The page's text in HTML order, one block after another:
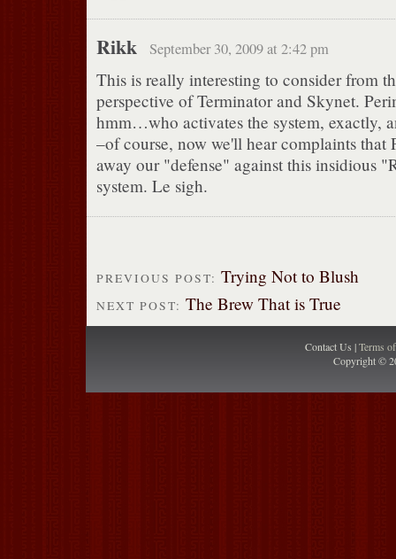
Rikk September 30, 2009 at 2:42 pm
This is really interesting to consider from
perspective of Terminator and Skynet.
hmm…who activates the system, exactly,
–of course, now we'll hear complaints that
away our "defense" against this insidious
system. Le sigh.
PREVIOUS POST: Trying Not to Blush
NEXT POST: The Brew That is True
Contact Us |Terms
Copyright ©